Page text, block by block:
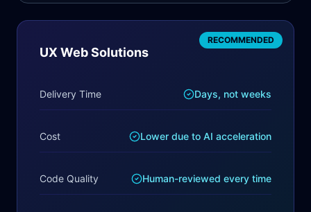
RECOMMENDED
UX Web Solutions
Delivery Time Days, not weeks
Cost Lower due to AI acceleration
Code Quality Human-reviewed every time